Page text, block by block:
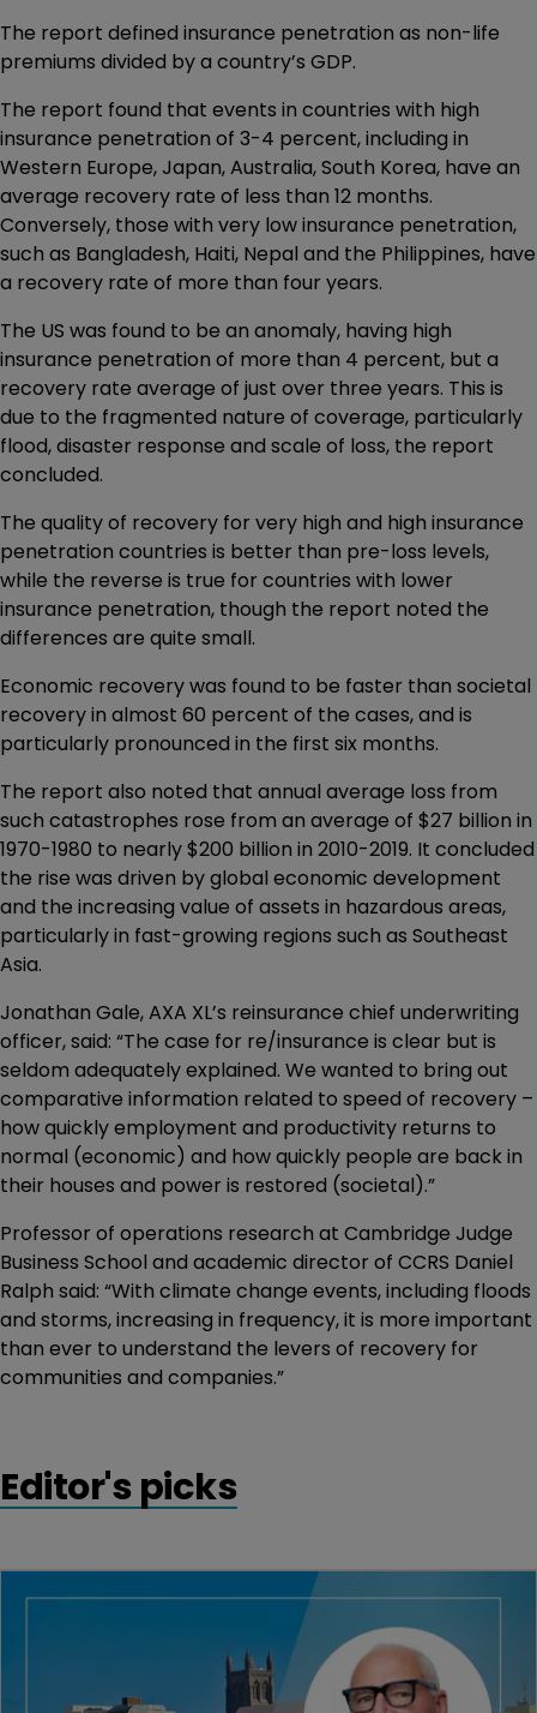
The report defined insurance penetration as non-life
premiums divided by a country’s GDP.
The report found that events in countries with high
insurance penetration of 3-4 percent, including in
Western Europe, Japan, Australia, South Korea, have an
average recovery rate of less than 12 months.
Conversely, those with very low insurance penetration,
such as Bangladesh, Haiti, Nepal and the Philippines, have
a recovery rate of more than four years.
The US was found to be an anomaly, having high
insurance penetration of more than 4 percent, but a
recovery rate average of just over three years. This is
due to the fragmented nature of coverage, particularly
flood, disaster response and scale of loss, the report
concluded.
The quality of recovery for very high and high insurance
penetration countries is better than pre-loss levels,
while the reverse is true for countries with lower
insurance penetration, though the report noted the
differences are quite small.
Economic recovery was found to be faster than societal
recovery in almost 60 percent of the cases, and is
particularly pronounced in the first six months.
The report also noted that annual average loss from
such catastrophes rose from an average of $27 billion in
1970-1980 to nearly $200 billion in 2010-2019. It concluded
the rise was driven by global economic development
and the increasing value of assets in hazardous areas,
particularly in fast-growing regions such as Southeast
Asia.
Jonathan Gale, AXA XL’s reinsurance chief underwriting
officer, said: “The case for re/insurance is clear but is
seldom adequately explained. We wanted to bring out
comparative information related to speed of recovery –
how quickly employment and productivity returns to
normal (economic) and how quickly people are back in
their houses and power is restored (societal).”
Professor of operations research at Cambridge Judge
Business School and academic director of CCRS Daniel
Ralph said: “With climate change events, including floods
and storms, increasing in frequency, it is more important
than ever to understand the levers of recovery for
communities and companies.”
Editor's picks